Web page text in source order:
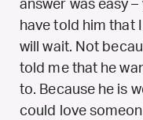
answer was easy –
have told him that I
will wait. Not
told me that he
to. Because he is
could love